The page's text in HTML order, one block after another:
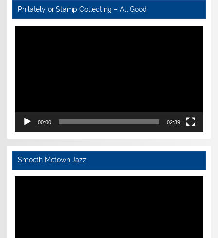
Philately or Stamp Collecting – All Good
Video
00:00 02:39
Smooth Motown Jazz
Video